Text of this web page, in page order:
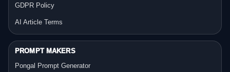
GDPR Policy
AI Article Terms
PROMPT MAKERS
Pongal Prompt Generator